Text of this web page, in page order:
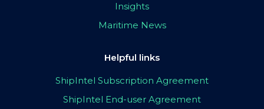
Insights
Maritime News
Helpful links
ShipIntel Subscription Agreement
ShipIntel End-user Agreement